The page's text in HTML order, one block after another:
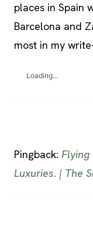
places in Spain
Barcelona and
most in my
Loading...
Pingback: Flying
Luxuries. | The